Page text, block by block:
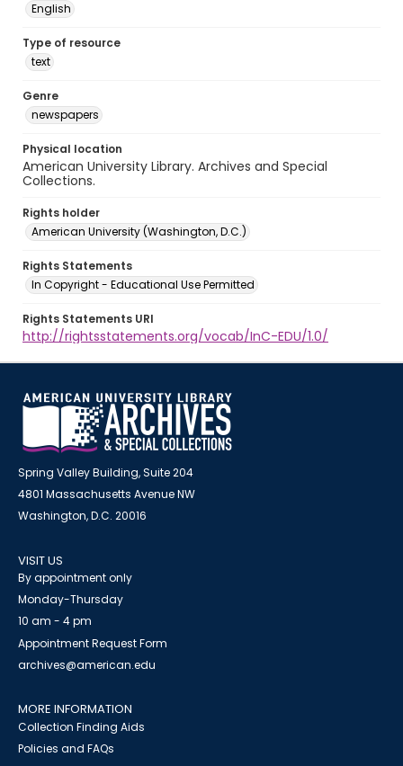
English
Type of resource
text
Genre
newspapers
Physical location
American University Library. Archives and Special
Collections.
Rights holder
American University (Washington, D.C.)
Rights Statements
In Copyright - Educational Use Permitted
Rights Statements URI
http://rightsstatements.org/vocab/InC-EDU/1.0/
Spring Valley Building, Suite 204
4801 Massachusetts Avenue NW
Washington, D.C. 20016
VISIT US
By appointment only
Monday-Thursday
10 am - 4 pm
Appointment Request Form
archives@american.edu
MORE INFORMATION
Collection Finding Aids
Policies and FAQs